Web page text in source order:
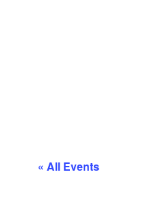
« All Events